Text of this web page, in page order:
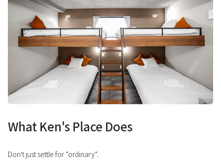
What Ken's Place Does
Don't just settle for “ordinary”.